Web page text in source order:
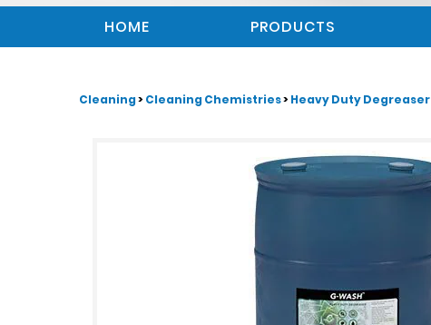
HOME PRODUCTS
Cleaning>Cleaning Chemistries>Heavy Duty Degreaser